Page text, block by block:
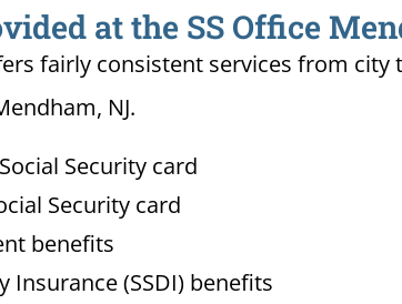
at the SS Office
fairly consistent services from
NJ.
Security card
Security card
benefits
Insurance (SSDI) benefits